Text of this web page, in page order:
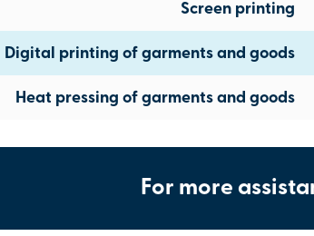
Screen printing
Digital printing of garments and goods
Heat pressing of garments and goods
For more